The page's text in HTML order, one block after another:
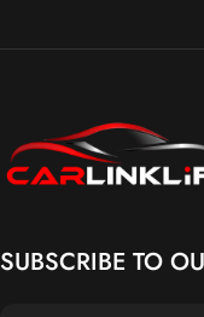
Carlinklife®
SUBSCRIBE TO